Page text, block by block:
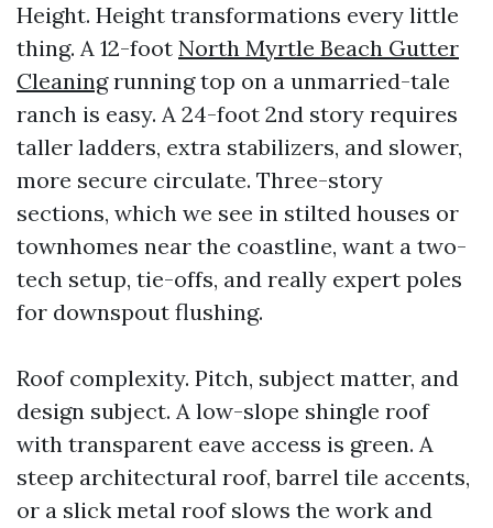
Height. Height transformations every little
thing. A 12-foot North Myrtle Beach Gutter
Cleaningrunning top on a unmarried-tale
ranch is easy. A 24-foot 2nd story requires
taller ladders, extra stabilizers, and slower,
more secure circulate. Three-story
sections, which we see in stilted houses or
townhomes near the coastline, want a two-
tech setup, tie-offs, and really expert poles
for downspout flushing.
Roof complexity. Pitch, subject matter, and
design subject. A low-slope shingle roof
with transparent eave access is green. A
steep architectural roof, barrel tile accents,
or a slick metal roof slows the work and